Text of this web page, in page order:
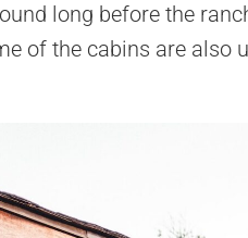
long before the
of the cabins are also